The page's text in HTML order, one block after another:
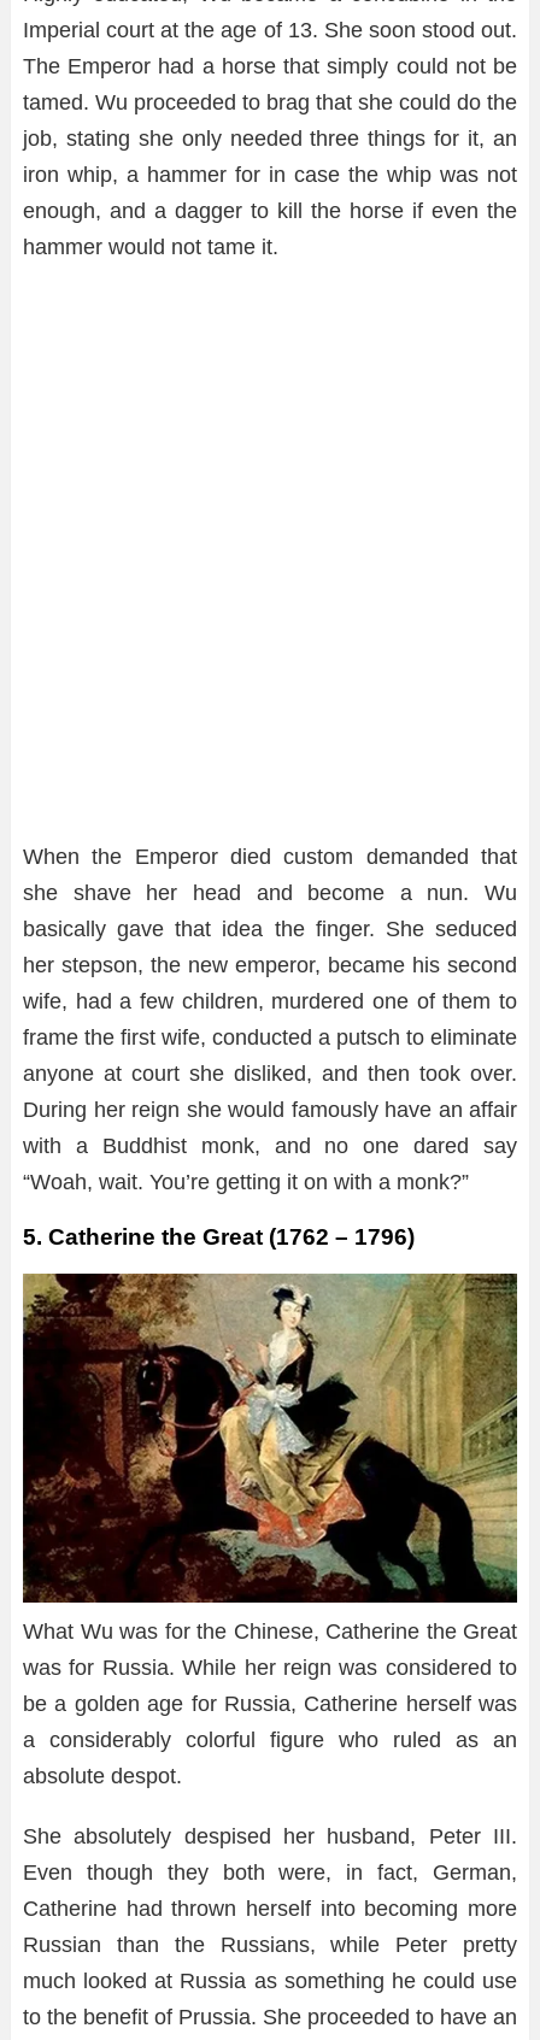
Imperial court at the age of 13. She soon stood out.
The Emperor had a horse that simply could not be
tamed. Wu proceeded to brag that she could do the
job, stating she only needed three things for it, an
iron whip, a hammer for in case the whip was not
enough, and a dagger to kill the horse if even the
hammer would not tame it.
When the Emperor died custom demanded that
she shave her head and become a nun. Wu
basically gave that idea the finger. She seduced
her stepson, the new emperor, became his second
wife, had a few children, murdered one of them to
frame the first wife, conducted a putsch to eliminate
anyone at court she disliked, and then took over.
During her reign she would famously have an affair
with a Buddhist monk, and no one dared say
“Woah, wait. You’re getting it on with a monk?”
5. Catherine the Great (1762 – 1796)
What Wu was for the Chinese, Catherine the Great
was for Russia. While her reign was considered to
be a golden age for Russia, Catherine herself was
a considerably colorful figure who ruled as an
absolute despot.
She absolutely despised her husband, Peter III.
Even though they both were, in fact, German,
Catherine had thrown herself into becoming more
Russian than the Russians, while Peter pretty
much looked at Russia as something he could use
to the benefit of Prussia. She proceeded to have an